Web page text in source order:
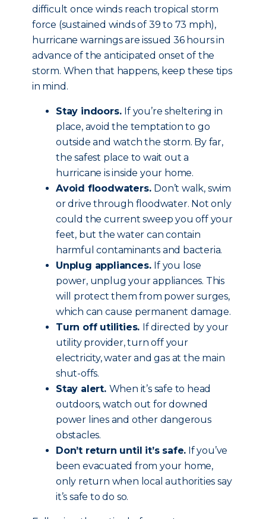
difficult once winds reach tropical storm
force (sustained winds of 39 to 73 mph),
hurricane warnings are issued 36 hours in
advance of the anticipated onset of the
storm. When that happens, keep these tips
in mind.
Stay indoors. If you’re sheltering in
place, avoid the temptation to go
outside and watch the storm. By far,
the safest place to wait out a
hurricane is inside your home.
Avoid floodwaters. Don’t walk, swim
or drive through floodwater. Not only
could the current sweep you off your
feet, but the water can contain
harmful contaminants and bacteria.
Unplug appliances. If you lose
power, unplug your appliances. This
will protect them from power surges,
which can cause permanent damage.
Turn off utilities. If directed by your
utility provider, turn off your
electricity, water and gas at the main
shut-offs.
Stay alert. When it’s safe to head
outdoors, watch out for downed
power lines and other dangerous
obstacles.
Don’t return until it’s safe. If you’ve
been evacuated from your home,
only return when local authorities say
it’s safe to do so.